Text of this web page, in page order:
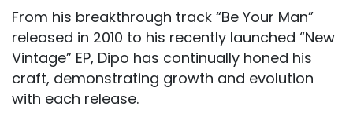
From his breakthrough track “Be Your Man”
released in 2010 to his recently launched “New
Vintage” EP, Dipo has continually honed his
craft, demonstrating growth and evolution
with each release.